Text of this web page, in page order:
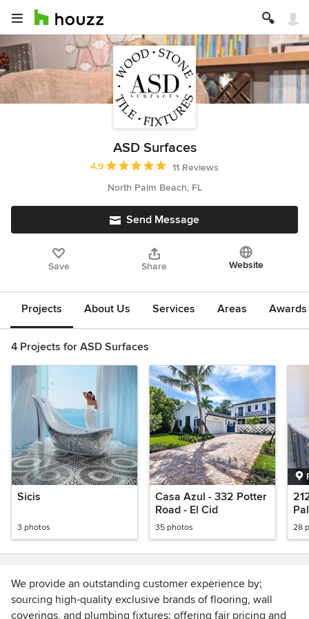
ASD Surfaces
Average rating: 4.9 out of 5 stars
4.9
11 Reviews
North Palm Beach, FL
Send Message
Save Share Website
Projects About Us Services Areas
4 Projects for ASD Surfaces
Sicis
3 photos
Casa Azul - 332 Potter
Road - El Cid
35 photos 28
We provide an outstanding customer experience by;
sourcing high-quality exclusive brands of flooring, wall
coverings, and plumbing fixtures; offering fair pricing and